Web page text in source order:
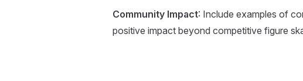
Community Impact: Include examples of
positive impact beyond competitive figure